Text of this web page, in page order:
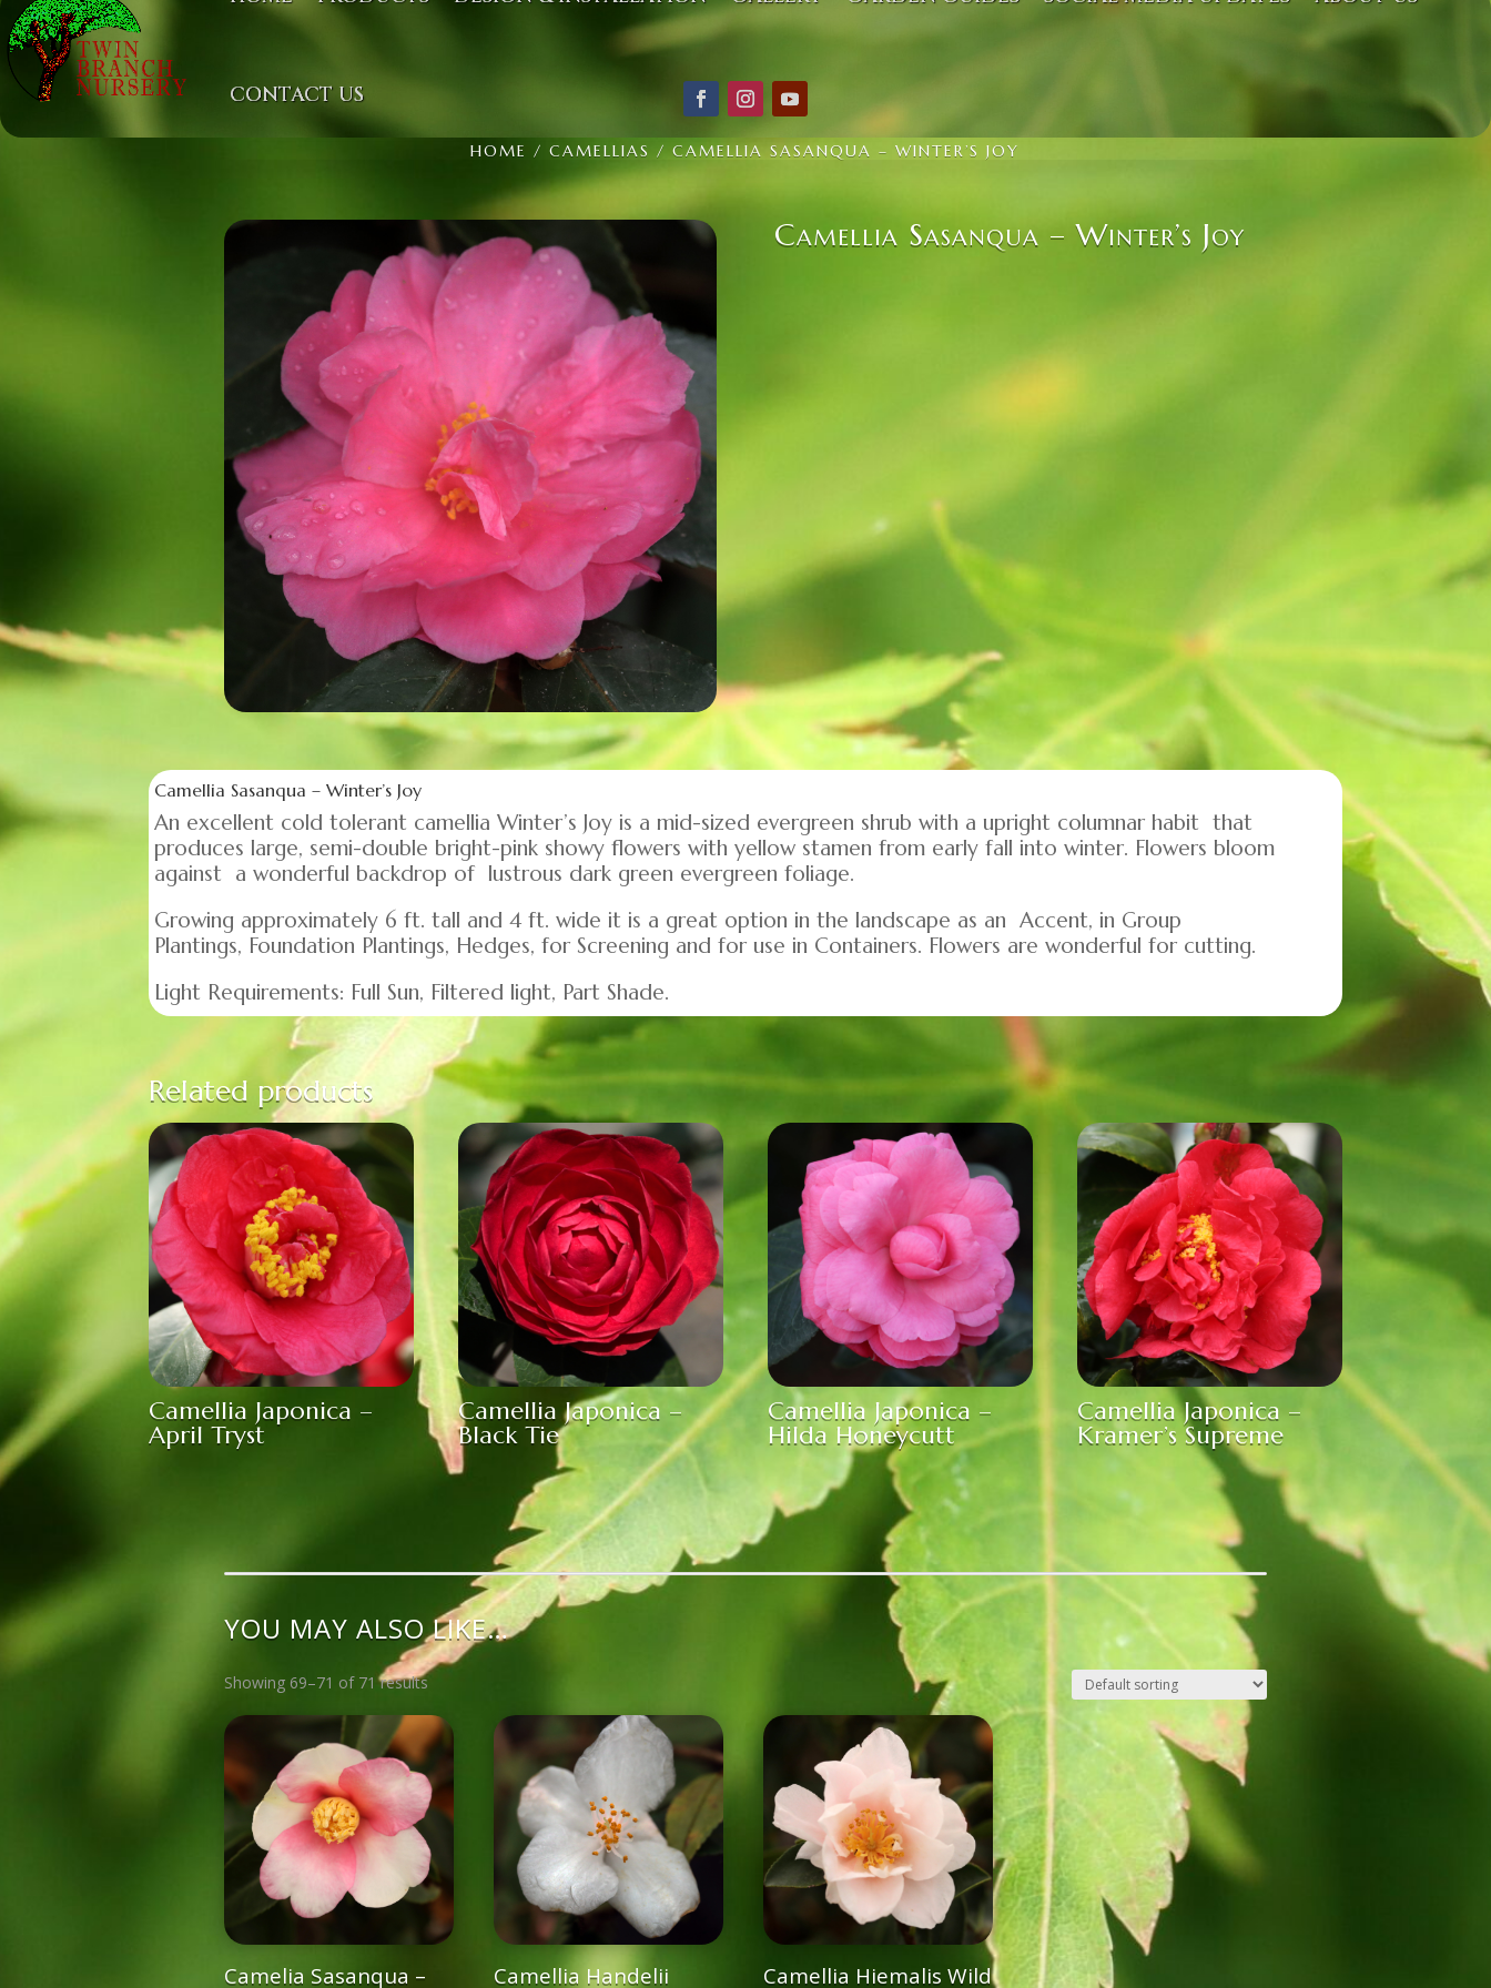
CONTACT US
HOME /CAMELLIAS / CAMELLIA SASANQUA – WINTER’S JOY
Camellia Sasanqua – Winter’s Joy
Camellia Sasanqua – Winter’s Joy
An excellent cold tolerant camellia Winter’s Joy is a mid-sized evergreen shrub with a upright columnar habit that
produces large, semi-double bright-pink showy flowers with yellow stamen from early fall into winter. Flowers bloom
against a wonderful backdrop of lustrous dark green evergreen foliage.
Growing approximately 6 ft. tall and 4 ft. wide it is a great option in the landscape as an Accent, in Group
Plantings, Foundation Plantings, Hedges, for Screening and for use in Containers. Flowers are wonderful for cutting.
Light Requirements: Full Sun, Filtered light, Part Shade.
Related products
Camellia Japonica –
April Tryst
Camellia Japonica –
Black Tie
Camellia Japonica –
Hilda Honeycutt
Camellia Japonica –
Kramer’s Supreme
YOU MAY ALSO LIKE…
Showing 69–71 of 71 results
Camelia Sasanqua – Camellia Handelii Camellia Hiemalis Wild